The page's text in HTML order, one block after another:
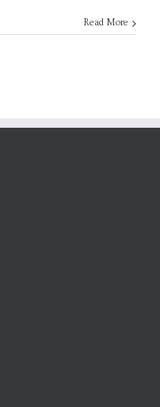
Read More